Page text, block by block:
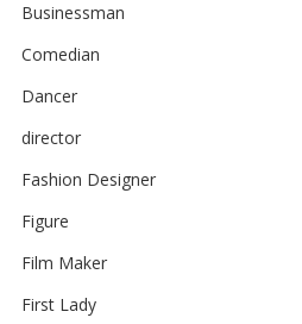
Businessman
Comedian
Dancer
director
Fashion Designer
Figure
Film Maker
First Lady